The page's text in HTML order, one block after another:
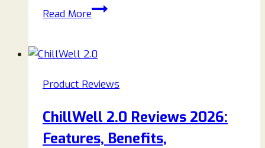
Read MoreHorse
Review
Ingredients,
Pros
&
Product Reviews
ChillWell 2.0 Reviews 2026:
Features, Benefits,